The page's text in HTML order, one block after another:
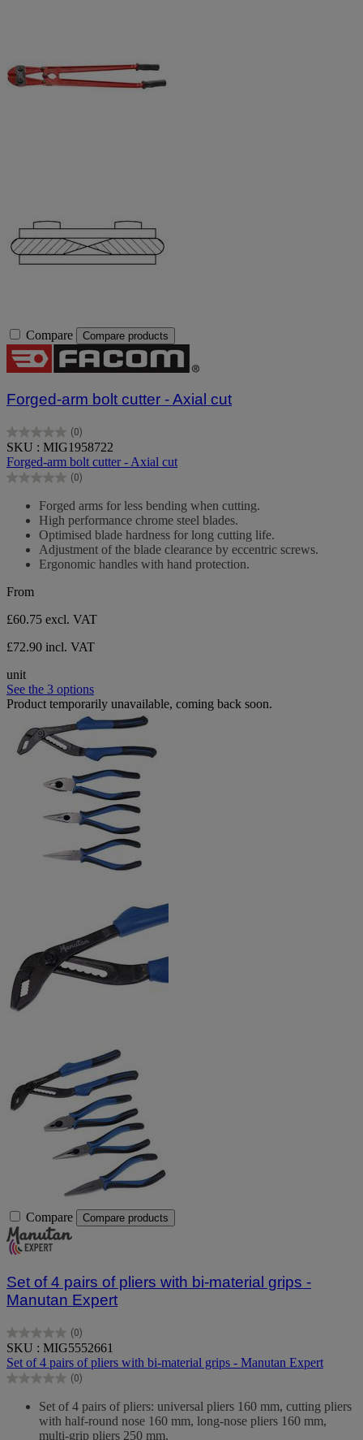
Compare Compare products
Forged-arm bolt cutter - Axial cut
(0)
0.0
out
of
5
SKU : MIG1958722
Forged-arm bolt cutter - Axial cut
(0)
0.0
Forged arms for less bending when cutting.
High performance chrome steel blades.
Optimised blade hardness for long cutting life.
Adjustment of the blade clearance by eccentric screws.
Ergonomic handles with hand protection.
From
£60.75 excl. VAT
£72.90 incl. VAT
unit
See the 3 options
Product temporarily unavailable, coming back soon.
Compare Compare products
Set of 4 pairs of pliers with bi-material grips -
Manutan Expert
(0)
0.0
out
of
5
SKU : MIG5552661
Set of 4 pairs of pliers with bi-material grips - Manutan Expert
(0)
0.0
Set of 4 pairs of pliers: universal pliers 160 mm, cutting pliers
with half-round nose 160 mm, long-nose pliers 160 mm,
multi-grip pliers 250 mm.